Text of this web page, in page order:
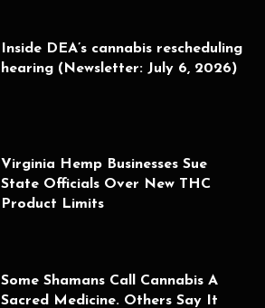
Inside DEA’s cannabis rescheduling
hearing (Newsletter: July 6, 2026)
Virginia Hemp Businesses Sue
State Officials Over New THC
Product Limits
Some Shamans Call Cannabis A
Sacred Medicine. Others Say It